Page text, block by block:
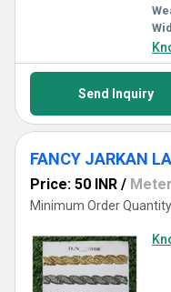
Send Inquiry
FANCY JARKAN
Price: 50 INR / Meter
Minimum Order